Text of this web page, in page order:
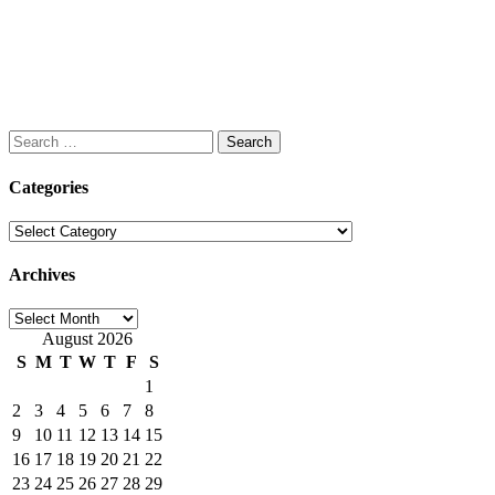
Search
for:
Categories
Categories
Archives
Archives
August 2026
S M T W T F
S
1
2
3 4 5 6 7
8
9
10 11 12 13 14 15
16 17 18 19 20 21 22
23 24 25 26 27 28 29